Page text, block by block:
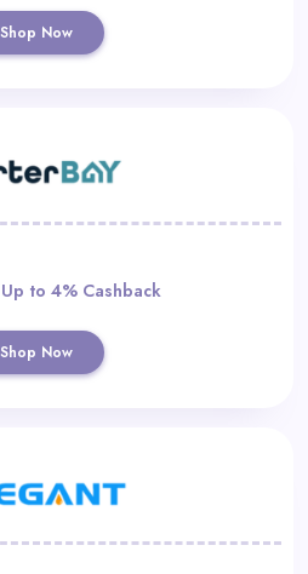
Shop Now
Up to 4% Cashback
Shop Now